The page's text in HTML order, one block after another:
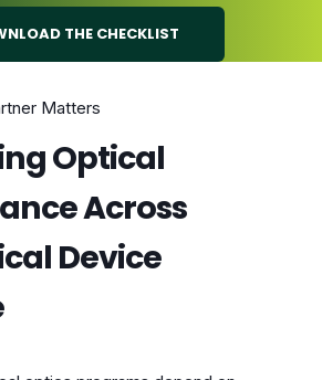
THE CHECKLIST
Matters
Optical
Across
Device